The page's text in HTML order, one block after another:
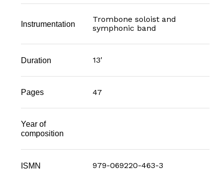
Instrumentation
Trombone soloist and
symphonic band
Duration 13'
Pages 47
Year of
composition
ISMN 979-069220-463-3